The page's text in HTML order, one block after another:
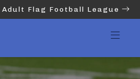
Flag Football League